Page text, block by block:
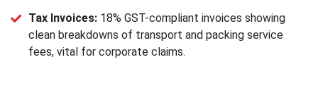
Tax Invoices: 18% GST-compliant invoices showing
clean breakdowns of transport and packing service
fees, vital for corporate claims.